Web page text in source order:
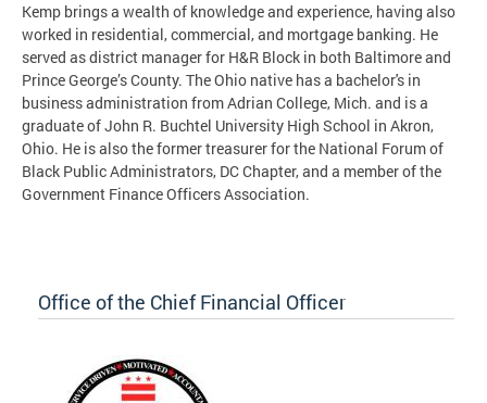
Kemp brings a wealth of knowledge and experience, having also
worked in residential, commercial, and mortgage banking. He
served as district manager for H&R Block in both Baltimore and
Prince George’s County. The Ohio native has a bachelor's in
business administration from Adrian College, Mich. and is a
graduate of John R. Buchtel University High School in Akron,
Ohio. He is also the former treasurer for the National Forum of
Black Public Administrators, DC Chapter, and a member of the
Government Finance Officers Association.
Office of the Chief Financial Officer